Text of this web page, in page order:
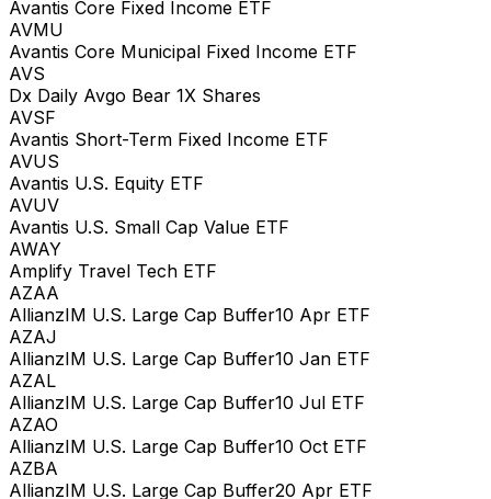
Avantis Core Fixed Income ETF
AVMU
Avantis Core Municipal Fixed Income ETF
AVS
Dx Daily Avgo Bear 1X Shares
AVSF
Avantis Short-Term Fixed Income ETF
AVUS
Avantis U.S. Equity ETF
AVUV
Avantis U.S. Small Cap Value ETF
AWAY
Amplify Travel Tech ETF
AZAA
AllianzIM U.S. Large Cap Buffer10 Apr ETF
AZAJ
AllianzIM U.S. Large Cap Buffer10 Jan ETF
AZAL
AllianzIM U.S. Large Cap Buffer10 Jul ETF
AZAO
AllianzIM U.S. Large Cap Buffer10 Oct ETF
AZBA
AllianzIM U.S. Large Cap Buffer20 Apr ETF